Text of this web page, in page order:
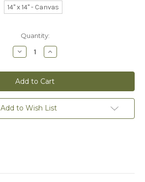
14" x 14" - Canvas
Quantity:
Decrease
Quantity
Seascape
3
-
Print
Increase
Quantity
Seascape
3
-
Print
Add to Wish List